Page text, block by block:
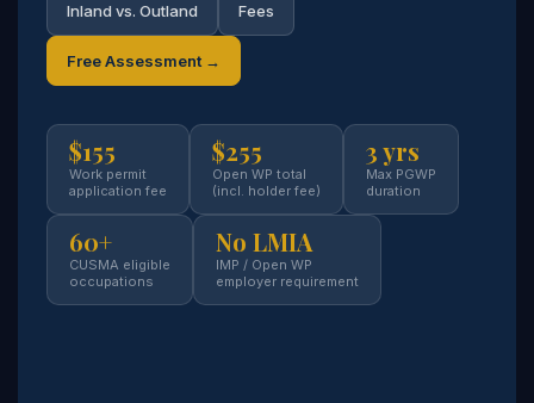
Inland vs. Outland Fees
Free Assessment →
$155
Work permit
application fee
$255
Open WP total
(incl. holder fee)
3 yrs
Max PGWP
duration
60+
CUSMA eligible
occupations
No LMIA
IMP / Open WP
employer requirement